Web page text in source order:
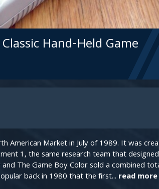
Hand-Held Game
American Market in July of 1989. It was
1, the same research team that
The Game Boy Color sold a combined
back in 1980 that the first... read more